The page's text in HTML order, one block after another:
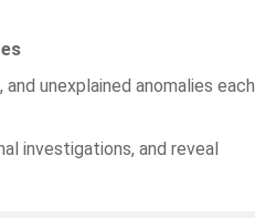
unexplained anomalies each
investigations, and reveal